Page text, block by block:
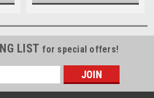
LIST for special offers!